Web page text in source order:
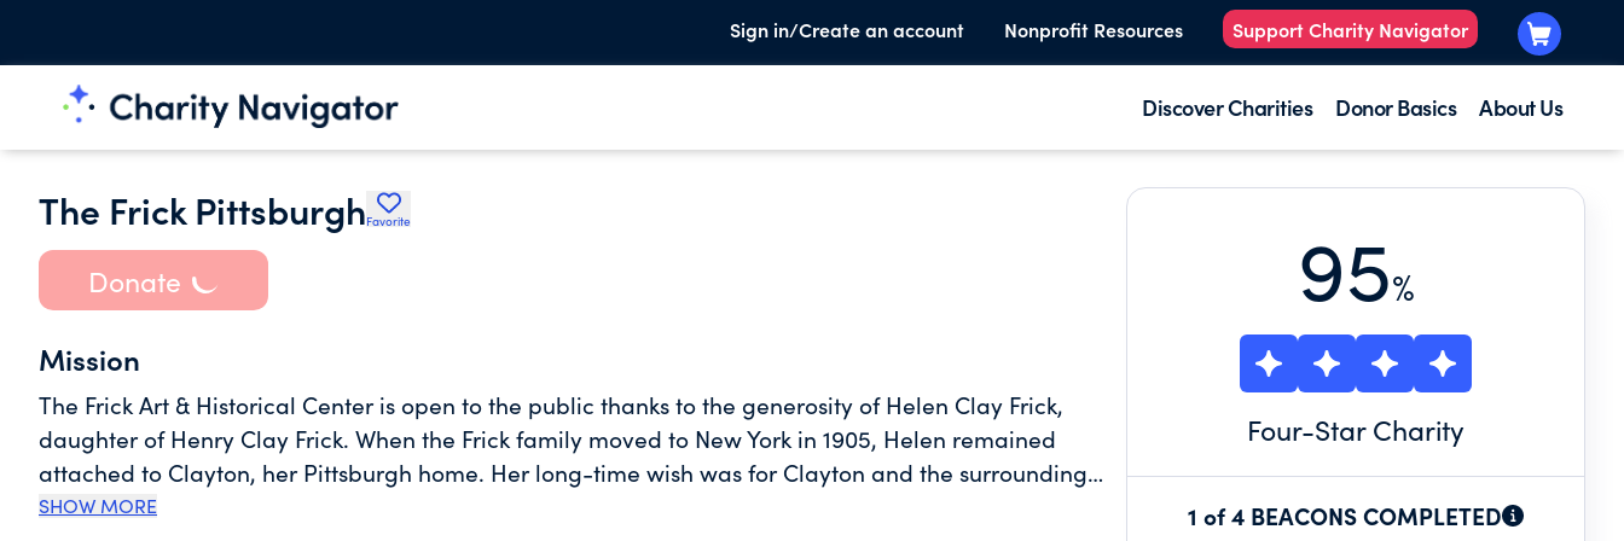
Sign in/Create an account Nonprofit Resources Support Charity Navigator
Discover Charities Donor Basics About Us
The Frick PittsburghFavorite
Donate
Mission
The Frick Art & Historical Center is open to the public thanks to the generosity of Helen Clay Frick,
daughter of Henry Clay Frick. When the Frick family moved to New York in 1905, Helen remained
attached to Clayton, her Pittsburgh home. Her long-time wish was for Clayton and the surrounding
estate to be preserved and opened to the public after her death. In 1970, Helen had The Frick Art
SHOW MORE
95%
Four-Star Charity
1 of 4 BEACONS COMPLETED